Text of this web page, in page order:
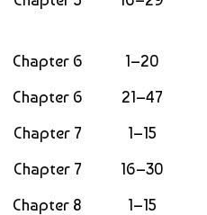
Chapter 6
1–20
Chapter 6
21–47
Chapter 7
1–15
Chapter 7
16–30
Chapter 8 1–15